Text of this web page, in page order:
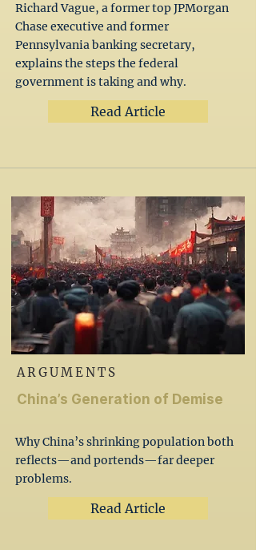
Richard Vague, a former top JPMorgan
Chase executive and former
Pennsylvania banking secretary,
explains the steps the federal
government is taking and why.
Read Article
ARGUMENTS
China’s Generation of Demise
Why China’s shrinking population both
reflects—and portends—far deeper
problems.
Read Article